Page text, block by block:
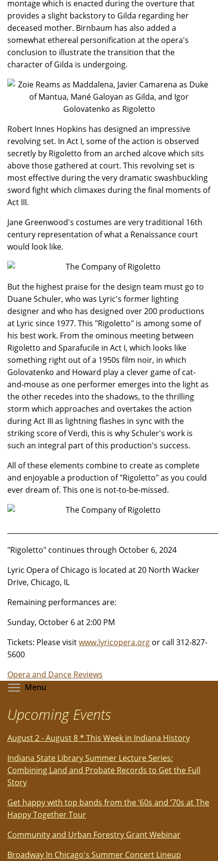
montage which is enacted during the overture that
provides a slight backstory to Gilda regarding her
deceased mother. Birnbaum has also added a
somewhat ethereal personification at the opera's
conclusion to illustrate the transition that the
character of Gilda is undergoing.
Robert Innes Hopkins has designed an impressive
revolving set. In Act I, some of the action is observed
secretly by Rigoletto from an arched alcove which sits
above those gathered at court. This revolving set is
most effective during the very dramatic swashbuckling
sword fight which climaxes during the final moments of
Act III.
Jane Greenwood's costumes are very traditional 16th
century representation of what a Renaissance court
would look like.
But the highest praise for the design team must go to
Duane Schuler, who was Lyric's former lighting
designer and who has designed over 200 productions
at Lyric since 1977. This "Rigoletto" is among some of
his best work. From the ominous meeting between
Rigoletto and Sparafucile in Act I, which looks like
something right out of a 1950s film noir, in which
Golovatenko and Howard play a clever game of cat-
and-mouse as one performer emerges into the light as
the other recedes into the shadows, to the thrilling
storm which approaches and overtakes the action
during Act III as lightning flashes in sync with the
striking score of Verdi, this is why Schuler's work is
such an integral part of this production's success.
All of these elements combine to create as complete
and enjoyable a production of "Rigoletto" as you could
ever dream of. This one is not-to-be-missed.
"Rigoletto" continues through October 6, 2024
Lyric Opera of Chicago is located at 20 North Wacker
Drive, Chicago, IL
Remaining performances are:
Sunday, October 6 at 2:00 PM
Tickets: Please visitwww.lyricopera.org or call 312-827-
5600
Opera and Dance Reviews
Menu
Upcoming Events
August 2 - August 8 * This Week in Indiana History
Indiana State Library Summer Lecture Series:
Combining Land and Probate Records to Get the Full
Story
Get happy with top bands from the ‘60s and ‘70s at The
Happy Together Tour
Community and Urban Forestry Grant Webinar
Broadway In Chicago's Summer Concert Lineup